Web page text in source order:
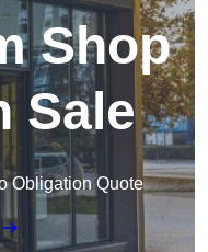
Shop
Sale
Obligation Quote